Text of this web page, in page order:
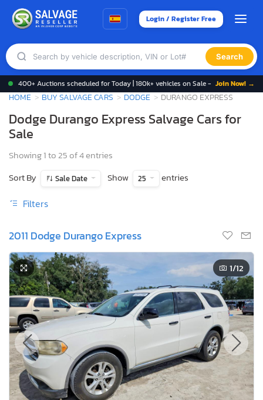
Login / Register Free
Search
400+ Auctions scheduled for Today | 180k+ vehicles on Sale - Join Now! →
HOME BUY SALVAGE CARS DODGE DURANGO EXPRESS
Dodge Durango Express Salvage Cars for
Sale
Showing 1 to 25 of 4 entries
Sort By
Sale Date Show 25 entries
Filters
2011 Dodge Durango Express
1/12